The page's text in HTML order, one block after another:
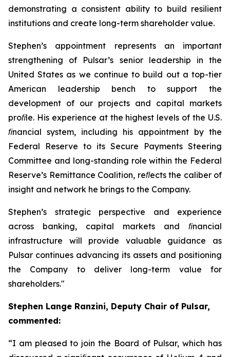
demonstrating a consistent ability to build resilient
institutions and create long-term shareholder value.
Stephen’s appointment represents an important
strengthening of Pulsar’s senior leadership in the
United States as we continue to build out a top-tier
American leadership bench to support the
development of our projects and capital markets
proﬁle. His experience at the highest levels of the U.S.
ﬁnancial system, including his appointment by the
Federal Reserve to its Secure Payments Steering
Committee and long-standing role within the Federal
Reserve’s Remittance Coalition, reﬂects the caliber of
insight and network he brings to the Company.
Stephen’s strategic perspective and experience
across banking, capital markets and ﬁnancial
infrastructure will provide valuable guidance as
Pulsar continues advancing its assets and positioning
the Company to deliver long-term value for
shareholders."
Stephen Lange Ranzini, Deputy Chair of Pulsar,
commented:
“I am pleased to join the Board of Pulsar, which has